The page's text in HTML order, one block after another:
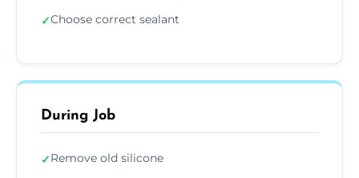
✓Choose correct sealant
During Job
✓Remove old silicone